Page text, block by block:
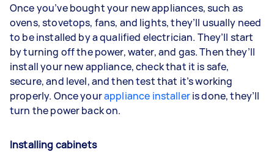
Once you’ve bought your new appliances, such as
ovens, stovetops, fans, and lights, they’ll usually need
to be installed by a qualified electrician. They’ll start
by turning off the power, water, and gas. Then they’ll
install your new appliance, check that it is safe,
secure, and level, and then test that it’s working
properly. Once yourappliance installeris done, they’ll
turn the power back on.
Installing cabinets